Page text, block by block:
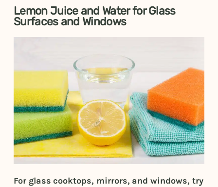
Lemon Juice and Water for Glass
Surfaces and Windows
For glass cooktops, mirrors, and windows, try